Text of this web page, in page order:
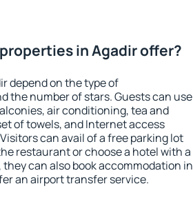
in Agadir offer?
depend on the type of
the number of stars. Guests can use
air conditioning, tea and
of towels, and Internet access
can avail of a free parking lot
restaurant or choose a hotel with a
can also book accommodation in
an airport transfer service.